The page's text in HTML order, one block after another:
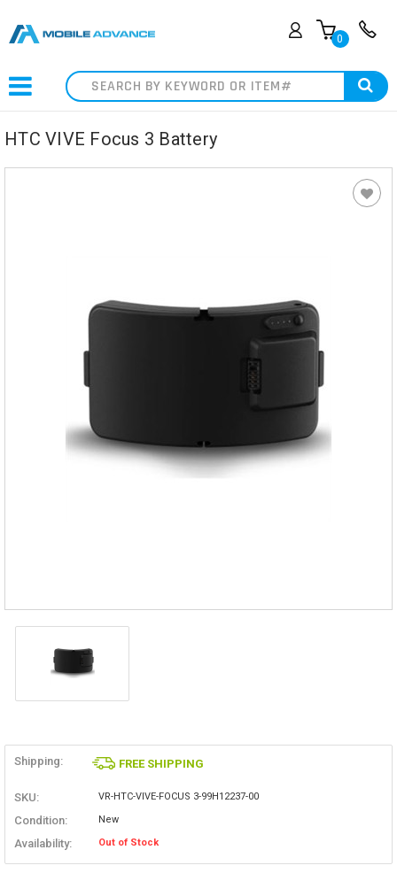
0
Search
HTC VIVE Focus 3 Battery
Shipping: FREE SHIPPING
SKU: VR-HTC-VIVE-FOCUS 3-99H12237-00
Condition: New
Availability: Out of Stock